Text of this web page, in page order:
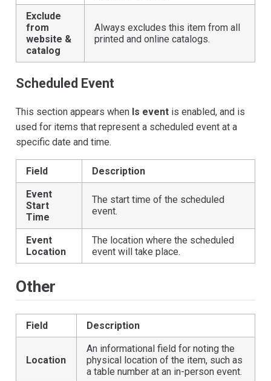
Exclude
from
website &
catalog
Always excludes this item from all
printed and online catalogs.
Scheduled Event
This section appears when Is event is enabled, and is
used for items that represent a scheduled event at a
specific date and time.
Field
Description
Event
Start
Time
The start time of the scheduled
event.
Event
Location
The location where the scheduled
event will take place.
Other
Field Description
Location
An informational field for noting the
physical location of the item, such as
a table number at an in-person event.